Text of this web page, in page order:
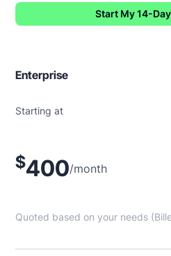
Start My 14-
Enterprise
Starting at
$400/month
Quoted based on your needs